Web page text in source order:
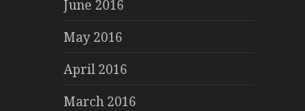
June 2016
May 2016
April 2016
March 2016